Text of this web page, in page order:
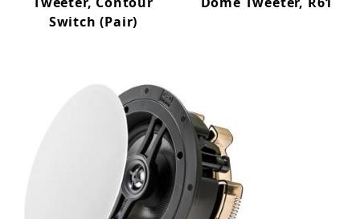
Switch (Pair)